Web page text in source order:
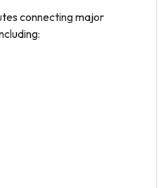
connecting major